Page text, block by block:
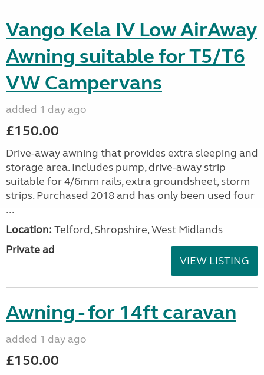
Vango Kela IV Low AirAway
Awning suitable for T5/T6
VW Campervans
added 1 day ago
£150.00
Drive-away awning that provides extra sleeping and
storage area. Includes pump, drive-away strip
suitable for 4/6mm rails, extra groundsheet, storm
strips. Purchased 2018 and has only been used four
...
Location: Telford, Shropshire, West Midlands
Private ad
VIEW LISTING
Awning - for 14ft caravan
added 1 day ago
£150.00